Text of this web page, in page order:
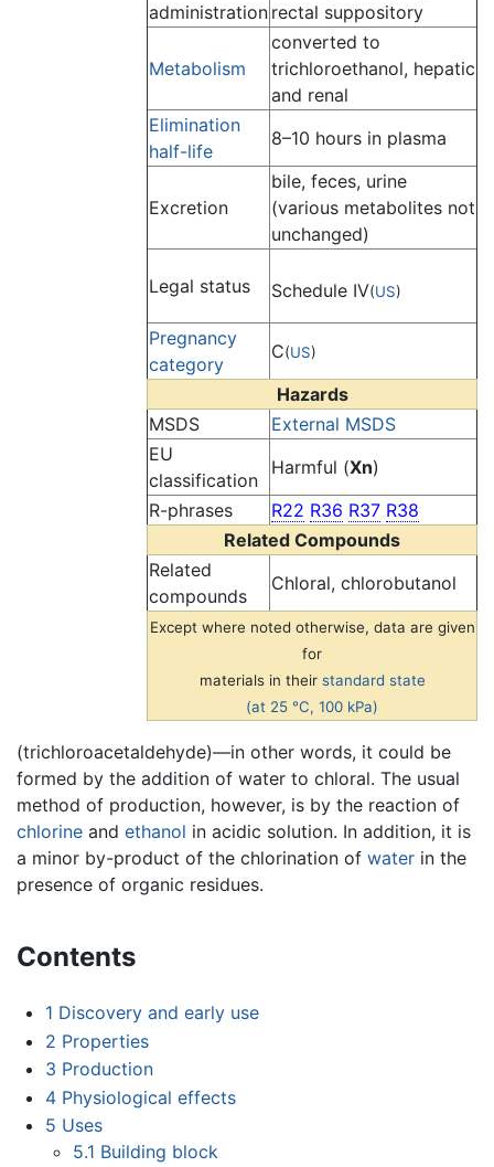
administration rectal suppository
Metabolism
converted to
trichloroethanol, hepatic
and renal
Elimination
half-life
8–10 hours in plasma
Excretion
bile, feces, urine
(various metabolites not
unchanged)
Legal status Schedule IV(US)
Pregnancy
category
C(US)
Hazards
MSDS
External MSDS
EU
classification
Harmful (Xn)
R-phrases
R22 R36 R37 R38
Related Compounds
Related
compounds
Chloral, chlorobutanol
Except where noted otherwise, data are given
for
materials in their standard state
(at 25 °C, 100 kPa)
(trichloroacetaldehyde)—in other words, it could be
formed by the addition of water to chloral. The usual
method of production, however, is by the reaction of
chlorine and ethanol in acidic solution. In addition, it is
a minor by-product of the chlorination of water in the
presence of organic residues.
Contents
1 Discovery and early use
2 Properties
3 Production
4 Physiological effects
5 Uses
5.1 Building block